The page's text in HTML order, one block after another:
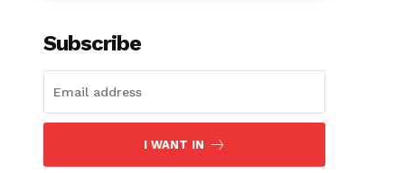
Subscribe
I WANT IN